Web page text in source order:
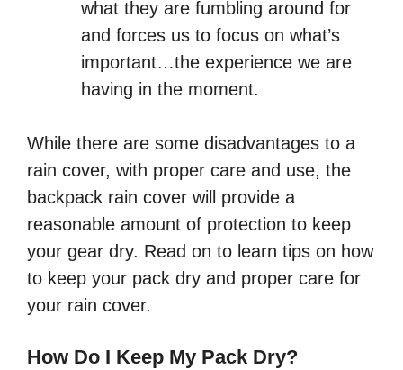
what they are fumbling around for
and forces us to focus on what’s
important…the experience we are
having in the moment.
While there are some disadvantages to a
rain cover, with proper care and use, the
backpack rain cover will provide a
reasonable amount of protection to keep
your gear dry. Read on to learn tips on how
to keep your pack dry and proper care for
your rain cover.
How Do I Keep My Pack Dry?